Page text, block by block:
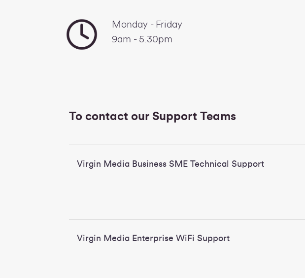
Monday - Friday
9am - 5.30pm
To contact our Support Teams
Virgin Media Business SME Technical Support
Virgin Media Enterprise WiFi Support